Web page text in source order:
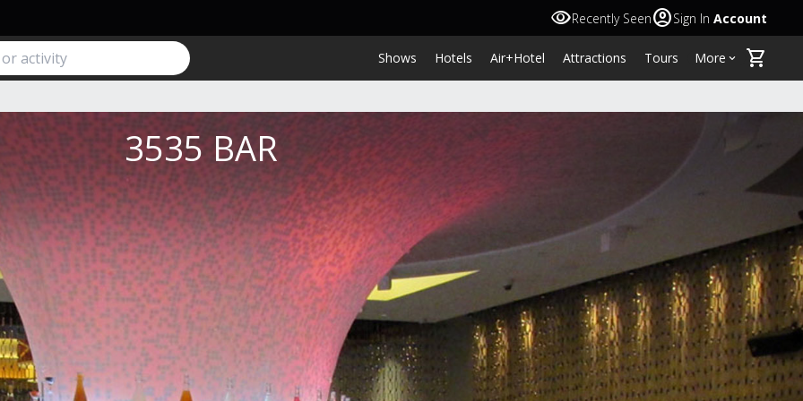
visibilityRecently Seenaccount_circleSign In Account
Shows Hotels Air+Hotel Attractions Tours More keyboard_arrow_down shopping_cart
3535 BAR